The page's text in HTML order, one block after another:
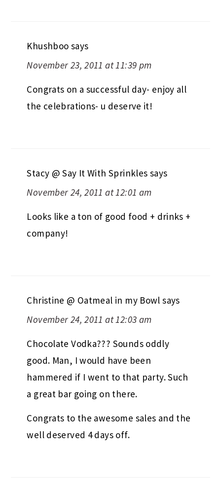
Khushboo says
November 23, 2011 at 11:39 pm
Congrats on a successful day- enjoy all
the celebrations- u deserve it!
Stacy @ Say It With Sprinkles says
November 24, 2011 at 12:01 am
Looks like a ton of good food + drinks +
company!
Christine @ Oatmeal in my Bowl says
November 24, 2011 at 12:03 am
Chocolate Vodka??? Sounds oddly
good. Man, I would have been
hammered if I went to that party. Such
a great bar going on there.
Congrats to the awesome sales and the
well deserved 4 days off.